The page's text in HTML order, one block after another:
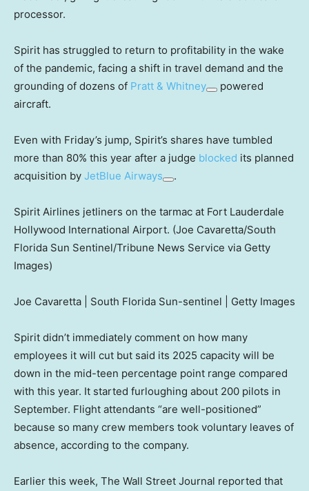
processor.
Spirit has struggled to return to profitability in the wake
of the pandemic, facing a shift in travel demand and the
grounding of dozens of Pratt & Whitney
powered
aircraft.
Even with Friday’s jump, Spirit’s shares have tumbled
more than 80% this year after a judge blocked its planned
acquisition by JetBlue Airways .
Spirit Airlines jetliners on the tarmac at Fort Lauderdale
Hollywood International Airport. (Joe Cavaretta/South
Florida Sun Sentinel/Tribune News Service via Getty
Images)
Joe Cavaretta | South Florida Sun-sentinel | Getty Images
Spirit didn’t immediately comment on how many
employees it will cut but said its 2025 capacity will be
down in the mid-teen percentage point range compared
with this year. It started furloughing about 200 pilots in
September. Flight attendants “are well-positioned”
because so many crew members took voluntary leaves of
absence, according to the company.
Earlier this week, The Wall Street Journal reported that